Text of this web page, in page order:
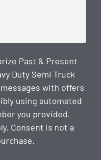
Past & Present
Duty Semi Truck
with offers
using automated
you provided.
Consent is not a